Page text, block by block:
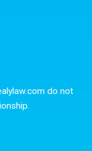
do not